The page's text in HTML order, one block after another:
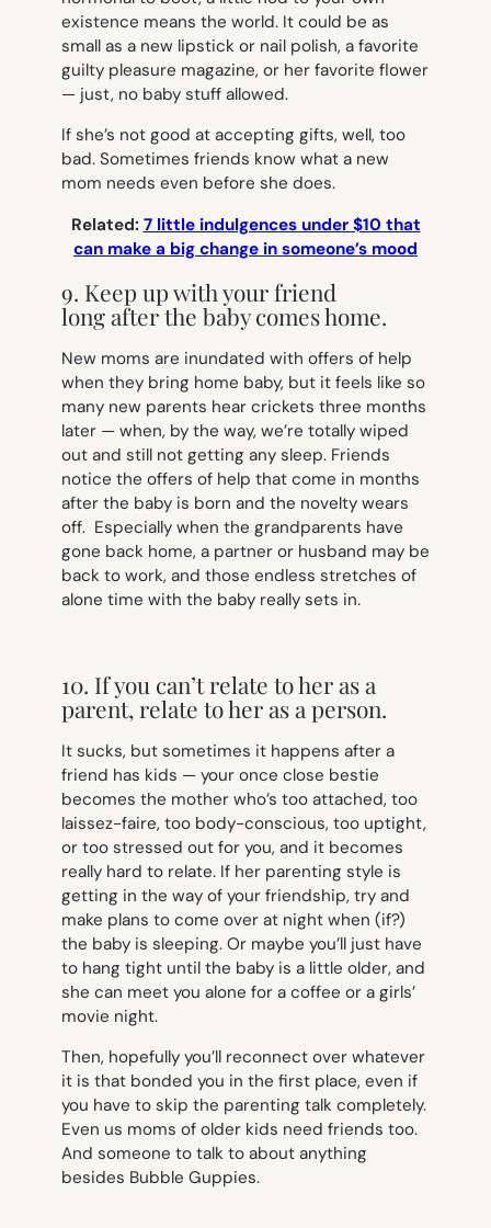
existence means the world. It could be as
small as a new lipstick or nail polish, a favorite
guilty pleasure magazine, or her favorite flower
— just, no baby stuff allowed.
If she’s not good at accepting gifts, well, too
bad. Sometimes friends know what a new
mom needs even before she does.
Related: 7 little indulgences under $10 that
can make a big change in someone’s mood
9. Keep up with your friend
long after the baby comes home.
New moms are inundated with offers of help
when they bring home baby, but it feels like so
many new parents hear crickets three months
later — when, by the way, we’re totally wiped
out and still not getting any sleep. Friends
notice the offers of help that come in months
after the baby is born and the novelty wears
off. Especially when the grandparents have
gone back home, a partner or husband may be
back to work, and those endless stretches of
alone time with the baby really sets in.
10. If you can’t relate to her as a
parent, relate to her as a person.
It sucks, but sometimes it happens after a
friend has kids — your once close bestie
becomes the mother who’s too attached, too
laissez-faire, too body-conscious, too uptight,
or too stressed out for you, and it becomes
really hard to relate. If her parenting style is
getting in the way of your friendship, try and
make plans to come over at night when (if?)
the baby is sleeping. Or maybe you’ll just have
to hang tight until the baby is a little older, and
she can meet you alone for a coffee or a girls’
movie night.
Then, hopefully you’ll reconnect over whatever
it is that bonded you in the first place, even if
you have to skip the parenting talk completely.
Even us moms of older kids need friends too.
And someone to talk to about anything
besides Bubble Guppies.